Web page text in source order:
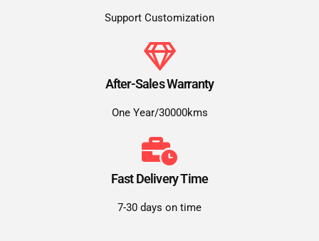
Support Customization
After-Sales Warranty
One Year/30000kms
Fast Delivery Time
7-30 days on time